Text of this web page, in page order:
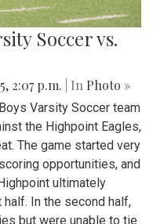
Soccer vs.
2:07 p.m. | In Photo »
Varsity Soccer team
the Highpoint Eagles,
The game started very
opportunities, and
ultimately
In the second half,
but were unable to tie